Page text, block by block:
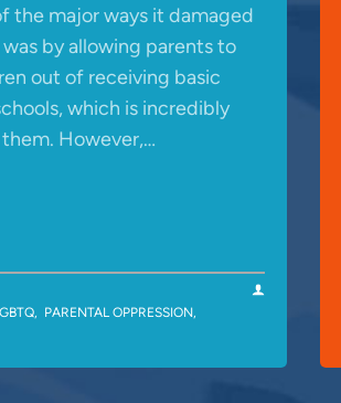
the major ways it damaged
by allowing parents to
out of receiving basic
which is incredibly
However,…
, PARENTAL OPPRESSION,